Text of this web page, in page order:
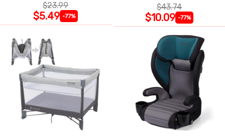
$23.99
$5.49 -77%
$43.74
$10.09 -77%